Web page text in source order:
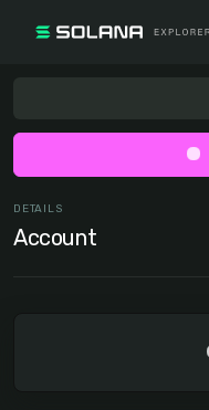
DETAILS
Account